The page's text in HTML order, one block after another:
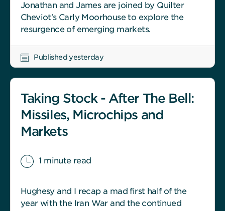
Jonathan and James are joined by Quilter
Cheviot's Carly Moorhouse to explore the
resurgence of emerging markets.
Published yesterday
Taking Stock - After The Bell:
Missiles, Microchips and
Markets
1 minute read
Hughesy and I recap a mad first half of the
year with the Iran War and the continued